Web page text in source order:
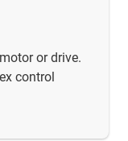
or drive.
control